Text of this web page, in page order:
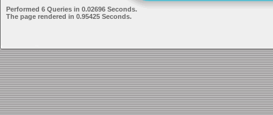
Performed 6 Queries in 0.02696 Seconds.
The page rendered in 0.95425 Seconds.